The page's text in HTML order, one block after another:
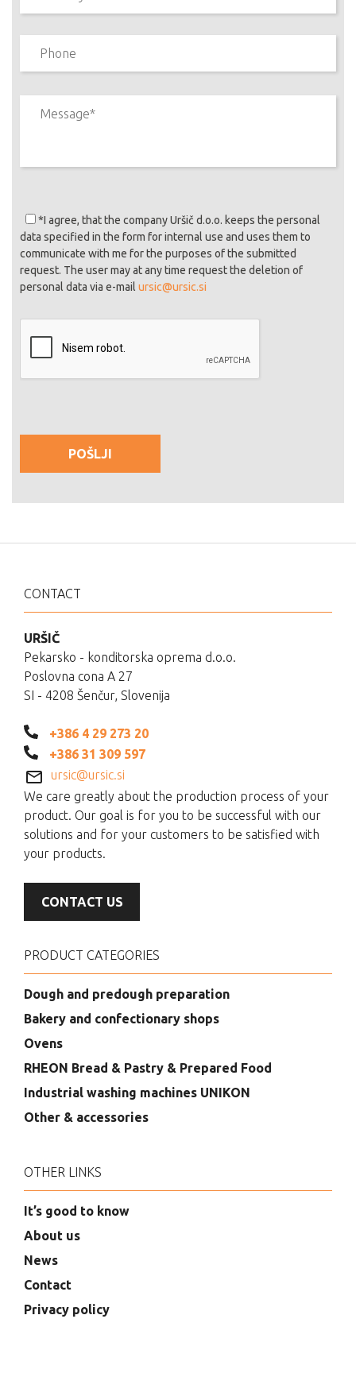
*I agree, that the company Uršič d.o.o. keeps the personal
data specified in the form for internal use and uses them to
communicate with me for the purposes of the submitted
request. The user may at any time request the deletion of
personal data via e-mail ursic@ursic.si
CONTACT
URŠIČ
Pekarsko - konditorska oprema d.o.o.
Poslovna cona A 27
SI - 4208 Šenčur, Slovenija
+386 4 29 273 20
+386 31 309 597
ursic@ursic.si
We care greatly about the production process of your
product. Our goal is for you to be successful with our
solutions and for your customers to be satisfied with
your products.
CONTACT US
PRODUCT CATEGORIES
Dough and predough preparation
Bakery and confectionary shops
Ovens
RHEON Bread & Pastry & Prepared Food
Industrial washing machines UNIKON
Other & accessories
OTHER LINKS
It’s good to know
About us
News
Contact
Privacy policy